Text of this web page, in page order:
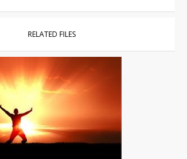
RELATED FILES